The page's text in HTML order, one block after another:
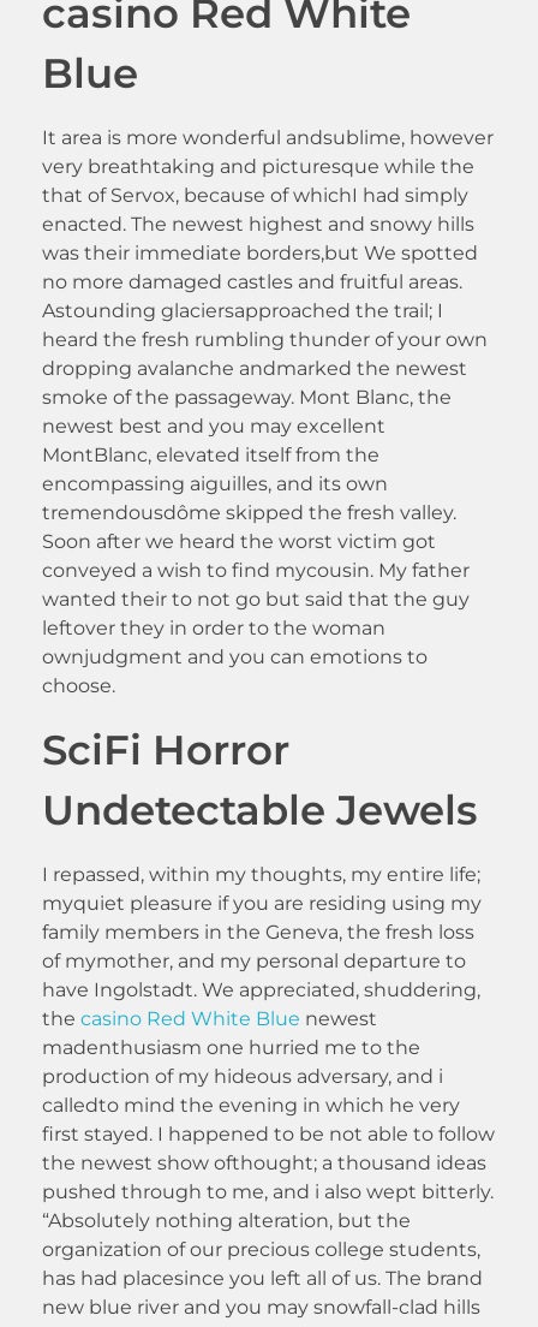
casino Red White
Blue
It area is more wonderful andsublime, however
very breathtaking and picturesque while the
that of Servox, because of whichI had simply
enacted. The newest highest and snowy hills
was their immediate borders,but We spotted
no more damaged castles and fruitful areas.
Astounding glaciersapproached the trail; I
heard the fresh rumbling thunder of your own
dropping avalanche andmarked the newest
smoke of the passageway. Mont Blanc, the
newest best and you may excellent
MontBlanc, elevated itself from the
encompassing aiguilles, and its own
tremendousdôme skipped the fresh valley.
Soon after we heard the worst victim got
conveyed a wish to find mycousin. My father
wanted their to not go but said that the guy
leftover they in order to the woman
ownjudgment and you can emotions to
choose.
SciFi Horror
Undetectable Jewels
I repassed, within my thoughts, my entire life;
myquiet pleasure if you are residing using my
family members in the Geneva, the fresh loss
of mymother, and my personal departure to
have Ingolstadt. We appreciated, shuddering,
the casino Red White Blue newest
madenthusiasm one hurried me to the
production of my hideous adversary, and i
calledto mind the evening in which he very
first stayed. I happened to be not able to follow
the newest show ofthought; a thousand ideas
pushed through to me, and i also wept bitterly.
“Absolutely nothing alteration, but the
organization of our precious college students,
has had placesince you left all of us. The brand
new blue river and you may snowfall-clad hills